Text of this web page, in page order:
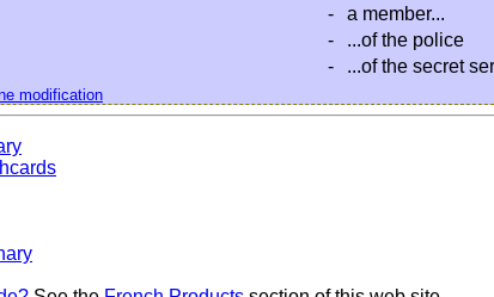
-
a member...
-
...of the police
- ...of the secret
modification